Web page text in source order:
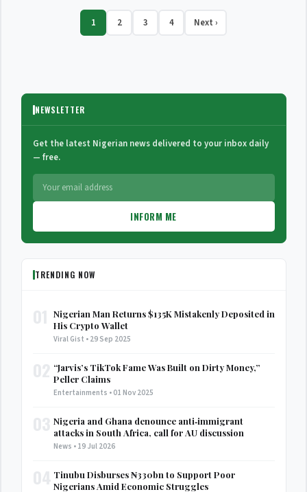
1 2 3 4 Next ›
NEWSLETTER
Get the latest Nigerian news delivered to your inbox daily
— free.
INFORM ME
TRENDING NOW
Nigerian Man Returns $135K Mistakenly Deposited in
His Crypto Wallet
Viral Gist • 29 Sep 2025
“Jarvis’s TikTok Fame Was Built on Dirty Money,”
Peller Claims
Entertainments • 01 Nov 2025
Nigeria and Ghana denounce anti‑immigrant
attacks in South Africa, call for AU discussion
News • 19 Jul 2026
Tinubu Disburses ₦330bn to Support Poor
Nigerians Amid Economic Struggles